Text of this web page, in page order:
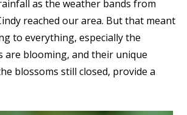
as the weather bands from
reached our area. But that meant
to everything, especially the
are blooming, and their unique
blossoms still closed, provide a